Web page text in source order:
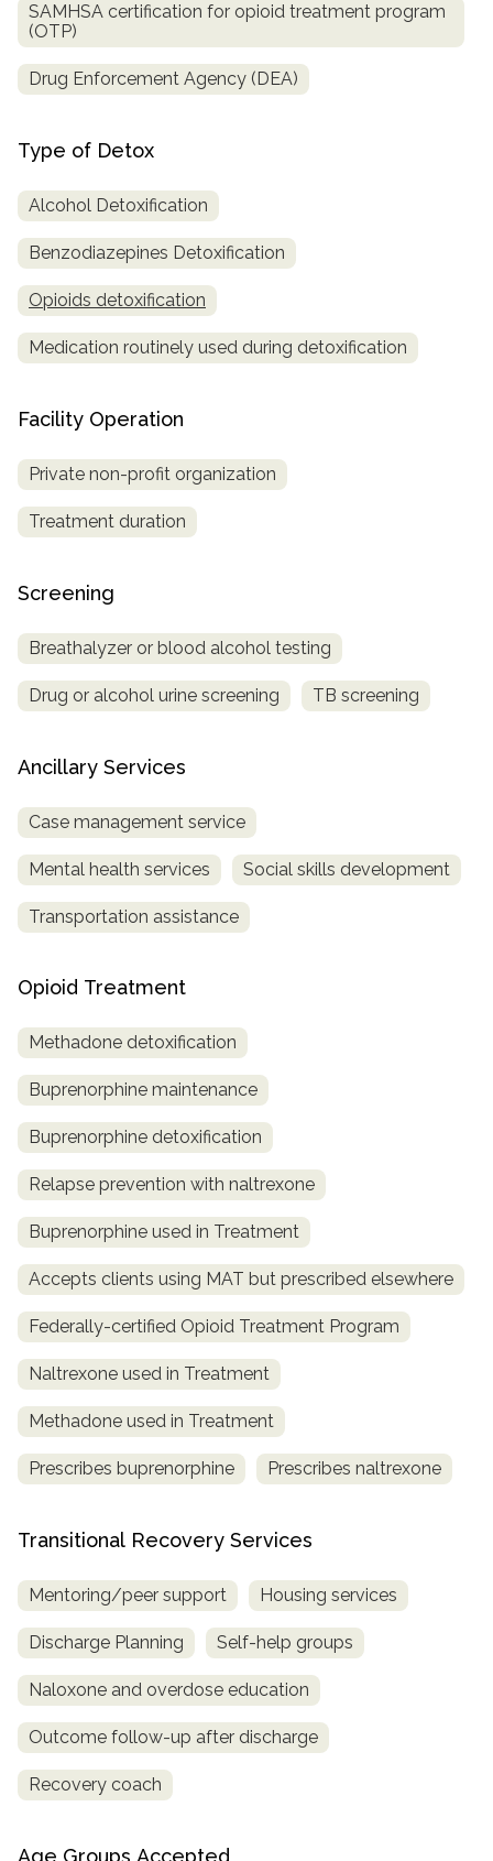
SAMHSA certification for opioid treatment program
(OTP)
Drug Enforcement Agency (DEA)
Type of Detox
Alcohol Detoxification
Benzodiazepines Detoxification
Opioids detoxification
Medication routinely used during detoxification
Facility Operation
Private non-profit organization
Treatment duration
Screening
Breathalyzer or blood alcohol testing
Drug or alcohol urine screening TB screening
Ancillary Services
Case management service
Mental health services Social skills development
Transportation assistance
Opioid Treatment
Methadone detoxification
Buprenorphine maintenance
Buprenorphine detoxification
Relapse prevention with naltrexone
Buprenorphine used in Treatment
Accepts clients using MAT but prescribed elsewhere
Federally-certified Opioid Treatment Program
Naltrexone used in Treatment
Methadone used in Treatment
Prescribes buprenorphine Prescribes naltrexone
Transitional Recovery Services
Mentoring/peer support Housing services
Discharge Planning Self-help groups
Naloxone and overdose education
Outcome follow-up after discharge
Recovery coach
Age Groups Accepted